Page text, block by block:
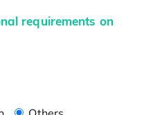
requirements on